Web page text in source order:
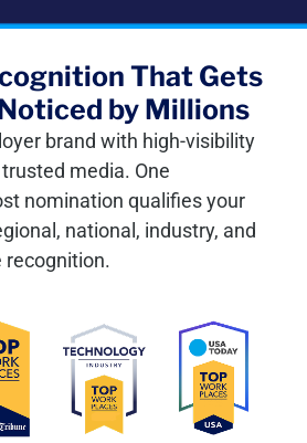
That Gets
by Millions
brand with high-visibility
media. One
nomination qualifies your
national, industry, and
recognition.